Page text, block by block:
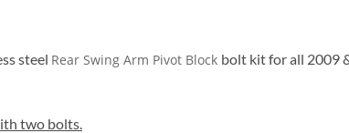
steel Rear Swing Arm Pivot Block bolt kit for all 2009
two bolts.